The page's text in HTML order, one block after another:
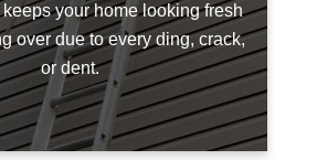
your home looking fresh
over due to every ding, crack,
or dent.